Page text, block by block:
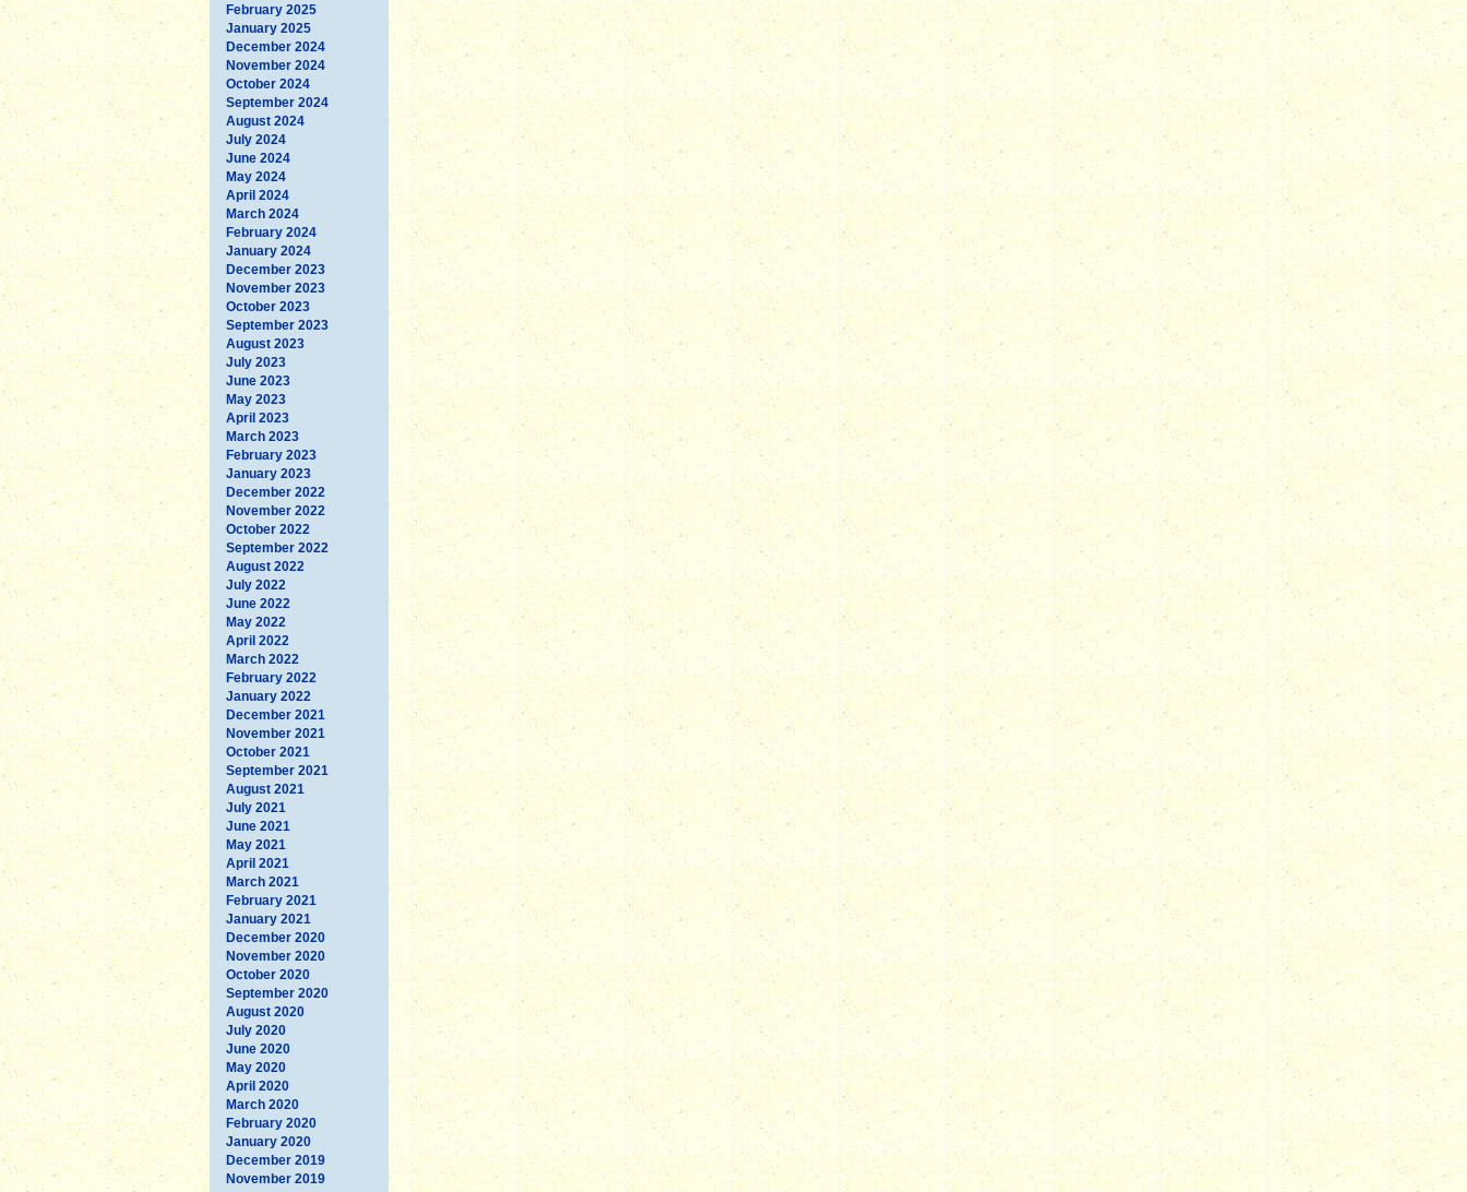
February 2025
January 2025
December 2024
November 2024
October 2024
September 2024
August 2024
July 2024
June 2024
May 2024
April 2024
March 2024
February 2024
January 2024
December 2023
November 2023
October 2023
September 2023
August 2023
July 2023
June 2023
May 2023
April 2023
March 2023
February 2023
January 2023
December 2022
November 2022
October 2022
September 2022
August 2022
July 2022
June 2022
May 2022
April 2022
March 2022
February 2022
January 2022
December 2021
November 2021
October 2021
September 2021
August 2021
July 2021
June 2021
May 2021
April 2021
March 2021
February 2021
January 2021
December 2020
November 2020
October 2020
September 2020
August 2020
July 2020
June 2020
May 2020
April 2020
March 2020
February 2020
January 2020
December 2019
November 2019